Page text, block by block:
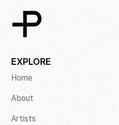
EXPLORE
Home
About
Artists